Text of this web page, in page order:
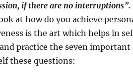
if there are no interruptions”.
at how do you achieve
is the art which helps in
practice the seven
these questions: